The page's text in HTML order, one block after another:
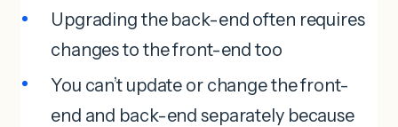
Upgrading the back-end often requires
changes to the front-end too
You can’t update or change the front-
end and back-end separately because